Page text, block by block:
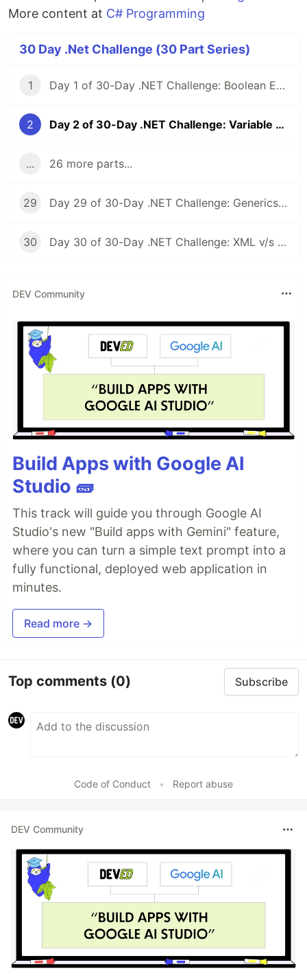
More content at C# Programming
30 Day .Net Challenge (30 Part Series)
1 Day 1 of 30-Day .NET Challenge: Boolean Expressions
2 Day 2 of 30-Day .NET Challenge: Variable Scope & Logic Control with Code Blocks
... 26 more parts...
29 Day 29 of 30-Day .NET Challenge: Generics & Custom Interfaces
30 Day 30 of 30-Day .NET Challenge: XML v/s JSON Serialization
DEV Community
Build Apps with Google AI
Studio 🧱
This track will guide you through Google AI
Studio's new "Build apps with Gemini" feature,
where you can turn a simple text prompt into a
fully functional, deployed web application in
minutes.
Read more →
Top comments (0) Subscribe
Code of Conduct • Report abuse
DEV Community